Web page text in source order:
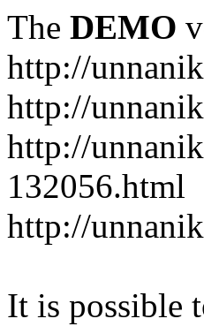
The DEMO
http://
http://
http://
132056.html
http://
It is possible